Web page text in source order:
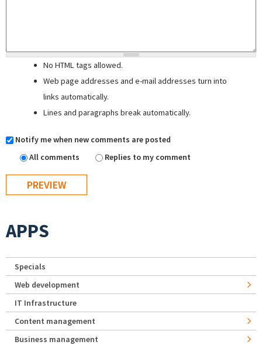
No HTML tags allowed.
Web page addresses and e-mail addresses turn into
links automatically.
Lines and paragraphs break automatically.
Notify me when new comments are posted
All comments
Replies to my comment
APPS
Specials
Web development
IT Infrastructure
Content management
Business management